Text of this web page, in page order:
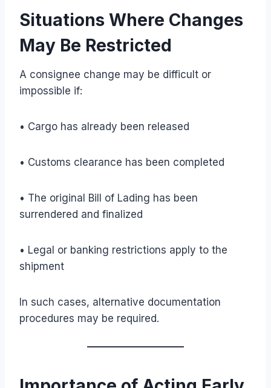
Situations Where Changes
May Be Restricted
A consignee change may be difficult or
impossible if:
• Cargo has already been released
• Customs clearance has been completed
• The original Bill of Lading has been
surrendered and finalized
• Legal or banking restrictions apply to the
shipment
In such cases, alternative documentation
procedures may be required.